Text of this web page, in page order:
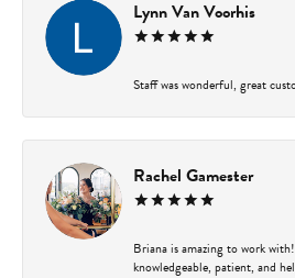
Lynn Van Voorhis
Staff was wonderful, great
Rachel Gamester
Briana is amazing to work
knowledgeable, patient, and